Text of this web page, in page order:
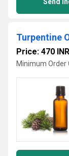
Turpentine
Price: 470 INR
Minimum Order